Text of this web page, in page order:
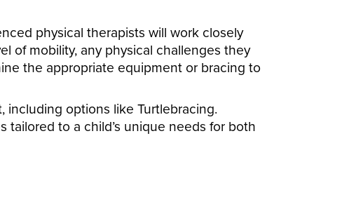
physical therapists will work closely
of mobility, any physical challenges they
the appropriate equipment or bracing to
options like Turtlebracing.
to a child’s unique needs for both